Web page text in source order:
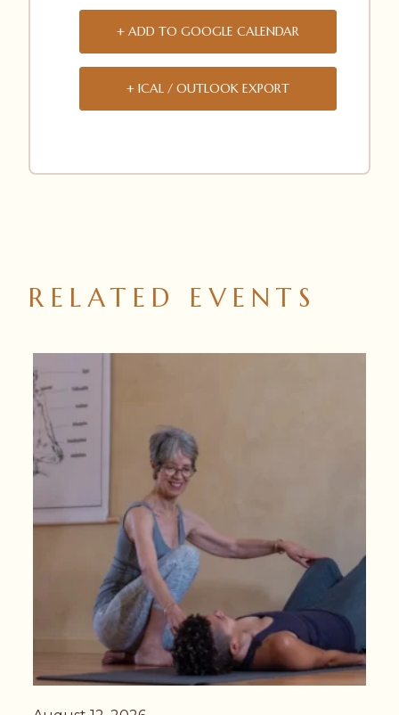
+ ADD TO GOOGLE CALENDAR
+ ICAL / OUTLOOK EXPORT
RELATED EVENTS